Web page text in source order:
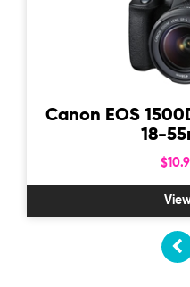
Canon EOS
18-